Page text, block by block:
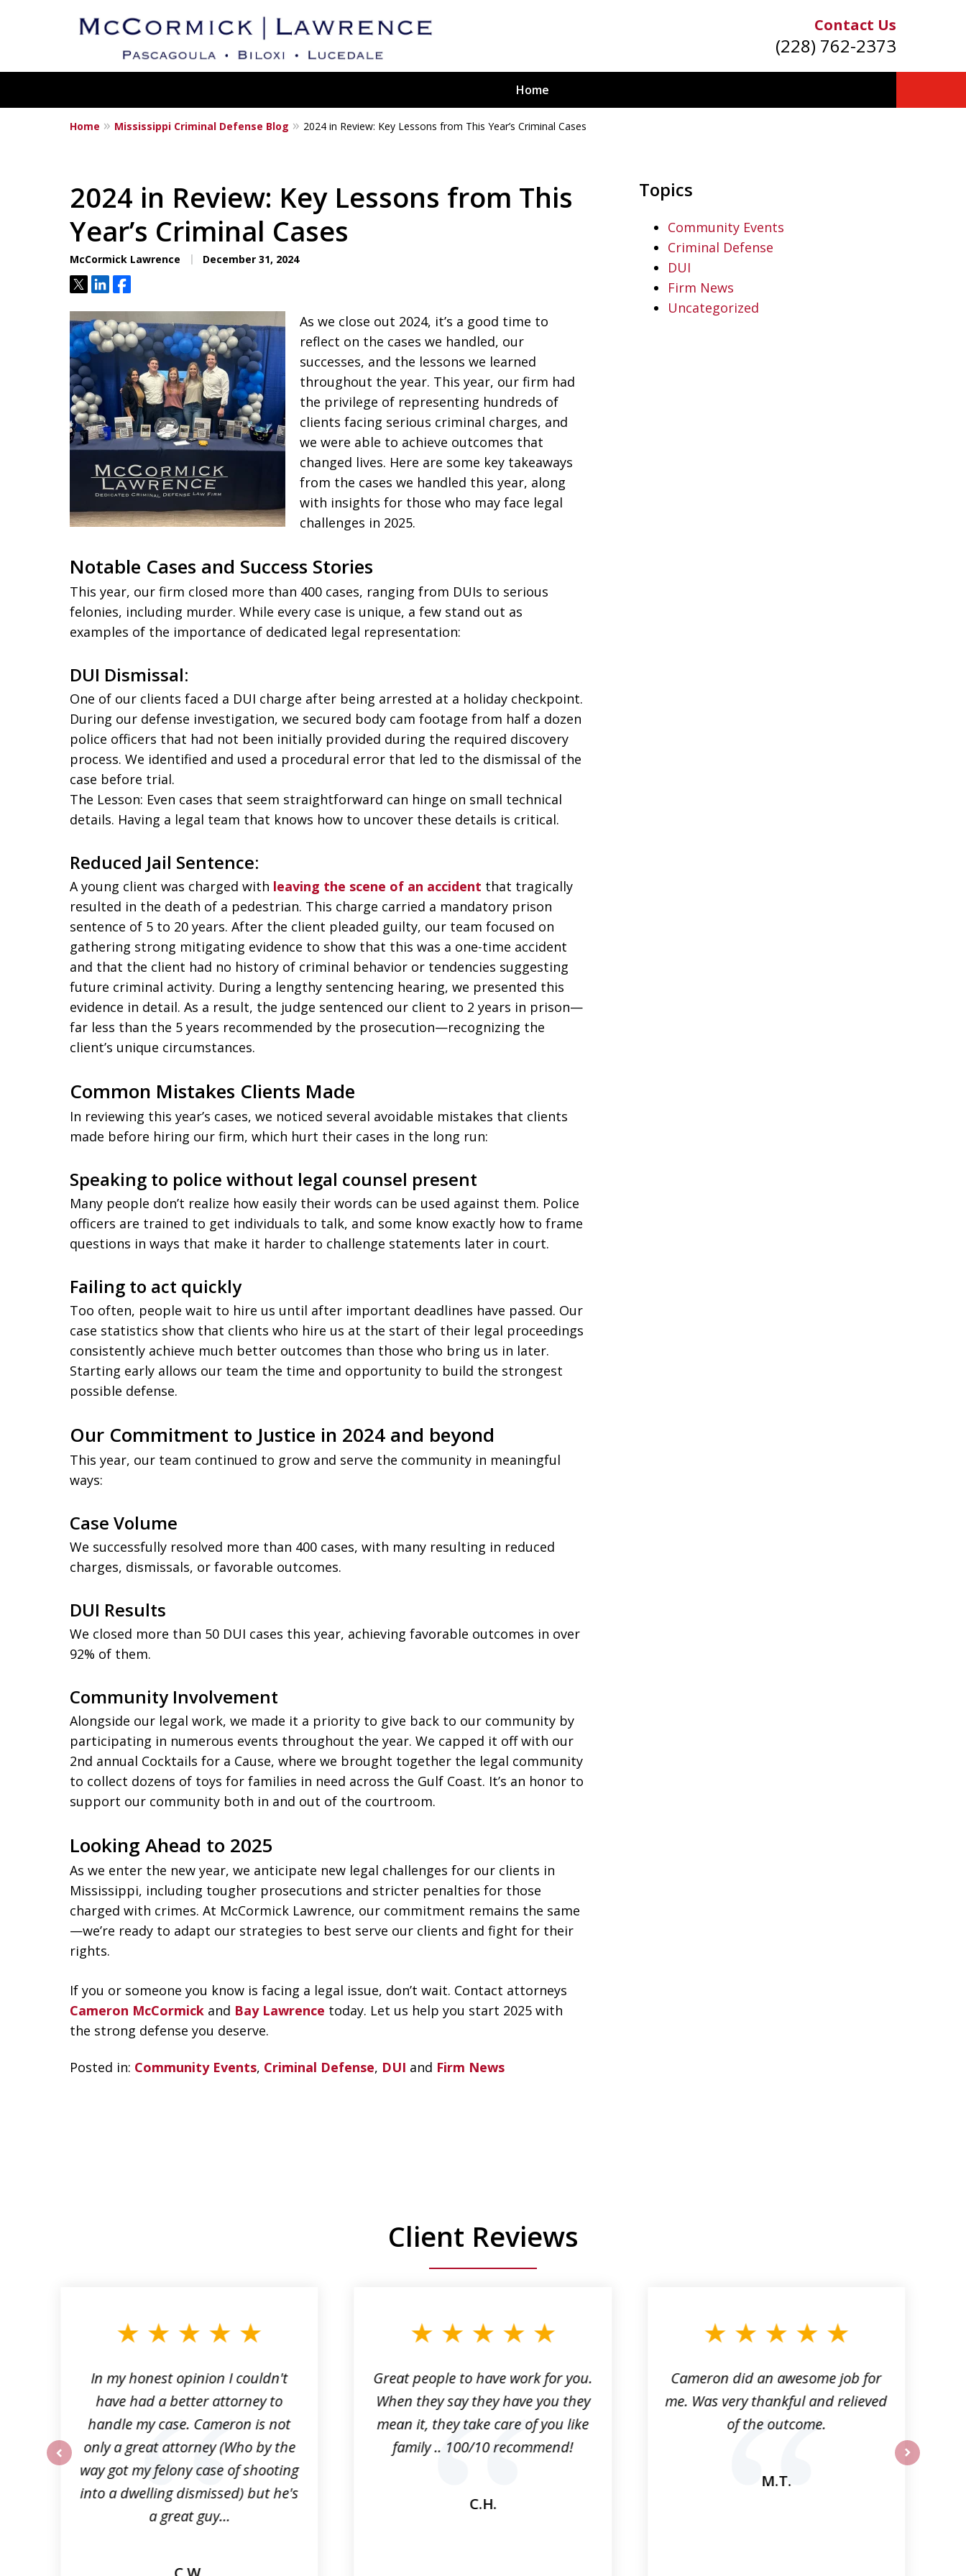
Contact Us
(228) 762-2373
Home
Criminal Defense Law Firm
Contact Us Now
Home Mississippi Criminal Defense Blog 2024 in Review: Key Lessons from This Year’s Criminal Cases
2024 in Review: Key Lessons from This
Year’s Criminal Cases
McCormick Lawrence December 31, 2024
TweetShareShare
As we close out 2024, it’s a good time to
reflect on the cases we handled, our
successes, and the lessons we learned
throughout the year. This year, our firm had
the privilege of representing hundreds of
clients facing serious criminal charges, and
we were able to achieve outcomes that
changed lives. Here are some key takeaways
from the cases we handled this year, along
with insights for those who may face legal
challenges in 2025.
Notable Cases and Success Stories
This year, our firm closed more than 400 cases, ranging from DUIs to serious
felonies, including murder. While every case is unique, a few stand out as
examples of the importance of dedicated legal representation:
DUI Dismissal:
One of our clients faced a DUI charge after being arrested at a holiday checkpoint.
During our defense investigation, we secured body cam footage from half a dozen
police officers that had not been initially provided during the required discovery
process. We identified and used a procedural error that led to the dismissal of the
case before trial.
The Lesson: Even cases that seem straightforward can hinge on small technical
details. Having a legal team that knows how to uncover these details is critical.
Reduced Jail Sentence:
A young client was charged with leaving the scene of an accident that tragically
resulted in the death of a pedestrian. This charge carried a mandatory prison
sentence of 5 to 20 years. After the client pleaded guilty, our team focused on
gathering strong mitigating evidence to show that this was a one-time accident
and that the client had no history of criminal behavior or tendencies suggesting
future criminal activity. During a lengthy sentencing hearing, we presented this
evidence in detail. As a result, the judge sentenced our client to 2 years in prison—
far less than the 5 years recommended by the prosecution—recognizing the
client’s unique circumstances.
Common Mistakes Clients Made
In reviewing this year’s cases, we noticed several avoidable mistakes that clients
made before hiring our firm, which hurt their cases in the long run:
Speaking to police without legal counsel present
Many people don’t realize how easily their words can be used against them. Police
officers are trained to get individuals to talk, and some know exactly how to frame
questions in ways that make it harder to challenge statements later in court.
Failing to act quickly
Too often, people wait to hire us until after important deadlines have passed. Our
case statistics show that clients who hire us at the start of their legal proceedings
consistently achieve much better outcomes than those who bring us in later.
Starting early allows our team the time and opportunity to build the strongest
possible defense.
Our Commitment to Justice in 2024 and beyond
This year, our team continued to grow and serve the community in meaningful
ways:
Case Volume
We successfully resolved more than 400 cases, with many resulting in reduced
charges, dismissals, or favorable outcomes.
DUI Results
We closed more than 50 DUI cases this year, achieving favorable outcomes in over
92% of them.
Community Involvement
Alongside our legal work, we made it a priority to give back to our community by
participating in numerous events throughout the year. We capped it off with our
2nd annual Cocktails for a Cause, where we brought together the legal community
to collect dozens of toys for families in need across the Gulf Coast. It’s an honor to
support our community both in and out of the courtroom.
Looking Ahead to 2025
As we enter the new year, we anticipate new legal challenges for our clients in
Mississippi, including tougher prosecutions and stricter penalties for those
charged with crimes. At McCormick Lawrence, our commitment remains the same
—we’re ready to adapt our strategies to best serve our clients and fight for their
rights.
If you or someone you know is facing a legal issue, don’t wait. Contact attorneys
Cameron McCormick and Bay Lawrence today. Let us help you start 2025 with
the strong defense you deserve.
Posted in: Community Events, Criminal Defense, DUI and Firm News
Topics
Community Events
Criminal Defense
DUI
Firm News
Uncategorized
Client Reviews
In my honest opinion I couldn't
have had a better attorney to
handle my case. Cameron is not
only a great attorney (Who by the
way got my felony case of shooting
into a dwelling dismissed) but he's
a great guy...
Great people to have work for you.
When they say they have you they
mean it, they take care of you like
family .. 100/10 recommend!
C.H.
Cameron did an awesome job for
me. Was very thankful and relieved
of the outcome.
M.T.